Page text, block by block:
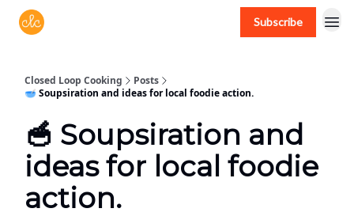
Subscribe
Closed Loop Cooking
Posts
🥣 Soupsiration and ideas for local foodie action.
🥣 Soupsiration and
ideas for local foodie
action.